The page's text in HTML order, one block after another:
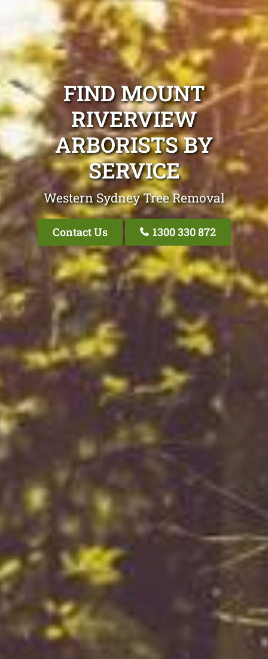
FIND MOUNT
RIVERVIEW
ARBORISTS BY
SERVICE
Western Sydney Tree Removal
Contact Us 1300 330 872